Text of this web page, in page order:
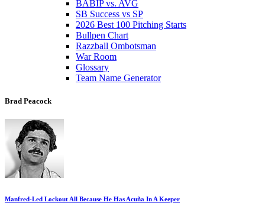
BABIP vs. AVG
SB Success vs SP
2026 Best 100 Pitching Starts
Bullpen Chart
Razzball Ombotsman
War Room
Glossary
Team Name Generator
Brad Peacock
Manfred-Led Lockout All Because He Has Acuña In A Keeper